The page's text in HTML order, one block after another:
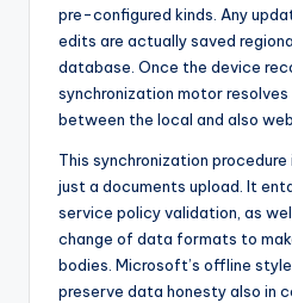
pre-configured kinds. Any
edits are actually saved
database. Once the device
synchronization motor resolves
between the local and also
This synchronization
just a documents upload. It
service policy validation, as
change of data formats to
bodies. Microsoft’s offline
preserve data honesty also in